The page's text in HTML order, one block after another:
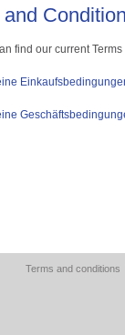
and
find our current
Terms and conditions